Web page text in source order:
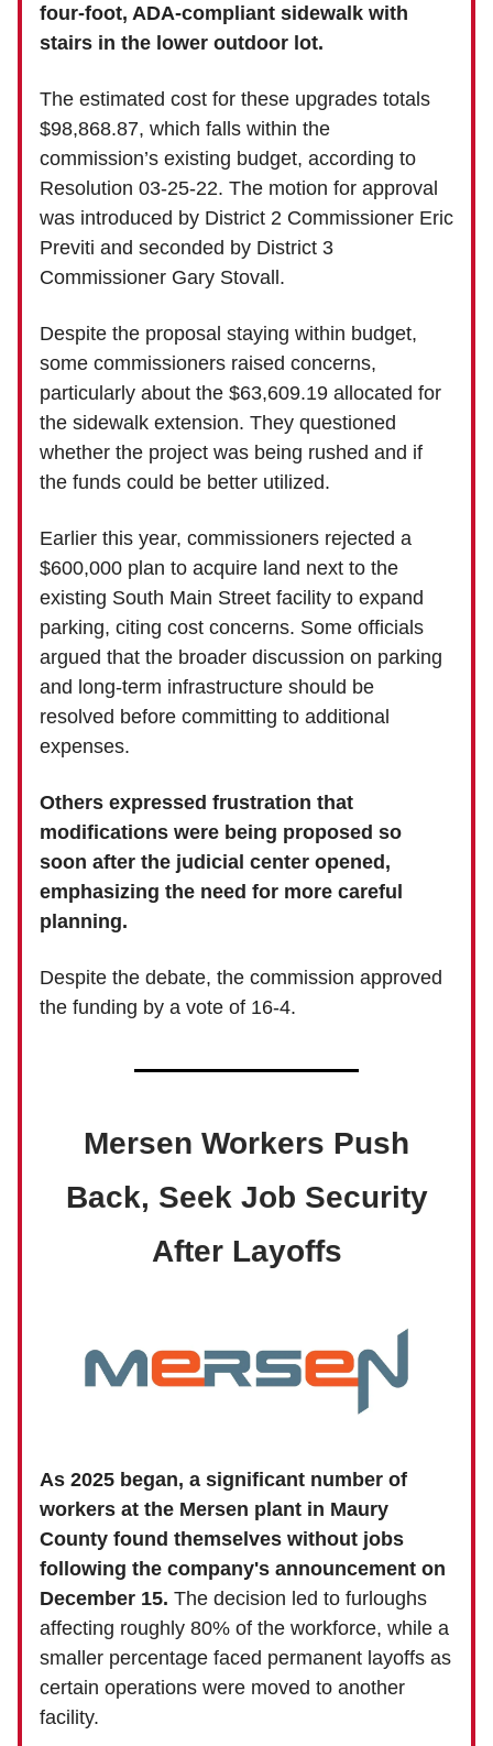
four-foot, ADA-compliant sidewalk with
stairs in the lower outdoor lot.
The estimated cost for these upgrades totals
$98,868.87, which falls within the
commission’s existing budget, according to
Resolution 03-25-22. The motion for approval
was introduced by District 2 Commissioner Eric
Previti and seconded by District 3
Commissioner Gary Stovall.
Despite the proposal staying within budget,
some commissioners raised concerns,
particularly about the $63,609.19 allocated for
the sidewalk extension. They questioned
whether the project was being rushed and if
the funds could be better utilized.
Earlier this year, commissioners rejected a
$600,000 plan to acquire land next to the
existing South Main Street facility to expand
parking, citing cost concerns. Some officials
argued that the broader discussion on parking
and long-term infrastructure should be
resolved before committing to additional
expenses.
Others expressed frustration that
modifications were being proposed so
soon after the judicial center opened,
emphasizing the need for more careful
planning.
Despite the debate, the commission approved
the funding by a vote of 16-4.
Mersen Workers Push
Back, Seek Job Security
After Layoffs
As 2025 began, a significant number of
workers at the Mersen plant in Maury
County found themselves without jobs
following the company's announcement on
December 15. The decision led to furloughs
affecting roughly 80% of the workforce, while a
smaller percentage faced permanent layoffs as
certain operations were moved to another
facility.